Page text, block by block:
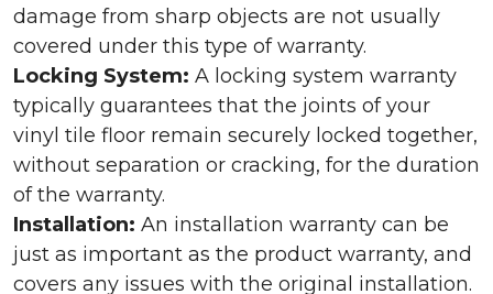
damage from sharp objects are not usually
covered under this type of warranty.
Locking System: A locking system warranty
typically guarantees that the joints of your
vinyl tile floor remain securely locked together,
without separation or cracking, for the duration
of the warranty.
Installation: An installation warranty can be
just as important as the product warranty, and
covers any issues with the original installation.